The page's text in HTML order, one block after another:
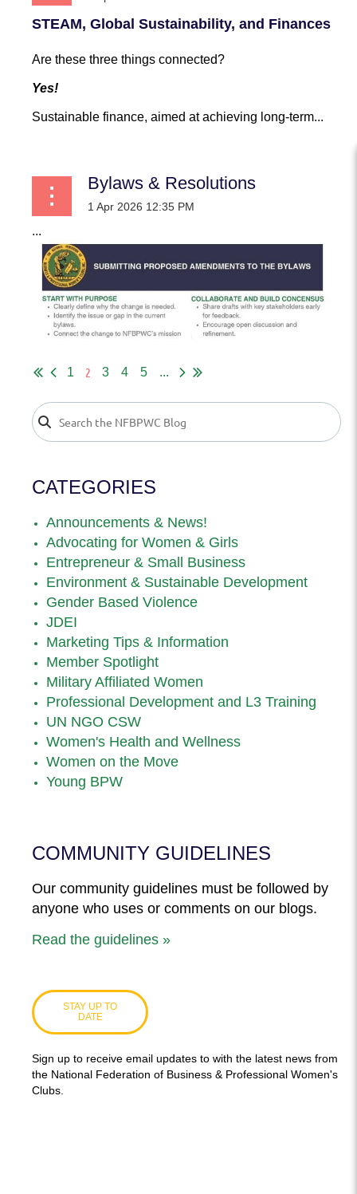
STEAM, Global Sustainability, and Finances
Are these three things connected?
Yes!
Sustainable finance, aimed at achieving long-term...
Bylaws & Resolutions
...
1 2 3 4 5 ...
CATEGORIES
Announcements & News!
Advocating for Women & Girls
Entrepreneur & Small Business
Environment & Sustainable Development
Gender Based Violence
JDEI
Marketing Tips & Information
Member Spotlight
Military Affiliated Women
Professional Development and L3 Training
UN NGO CSW
Women's Health and Wellness
Women on the Move
Young BPW
COMMUNITY GUIDELINES
Our community guidelines must be followed by
anyone who uses or comments on our blogs.
Read the guidelines »
STAY UP TO
DATE
Sign up to receive email updates to with the latest news from
the National Federation of Business & Professional Women's
Clubs.